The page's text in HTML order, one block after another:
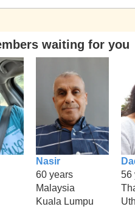
waiting for you
Nasir
60 years
Malaysia
Kuala Lumpu
56